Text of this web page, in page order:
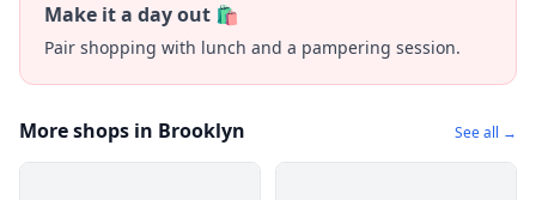
Make it a day out 🛍️
Pair shopping with lunch and a pampering session.
More shops in Brooklyn See all →